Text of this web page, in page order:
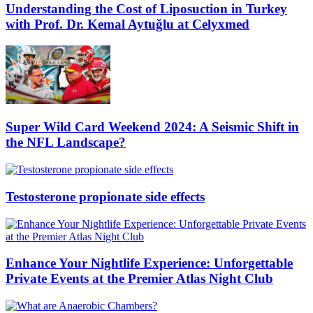
Understanding the Cost of Liposuction in Turkey
with Prof. Dr. Kemal Aytuğlu at Celyxmed
Super Wild Card Weekend 2024: A Seismic Shift in
the NFL Landscape?
Testosterone propionate side effects
Enhance Your Nightlife Experience: Unforgettable
Private Events at the Premier Atlas Night Club